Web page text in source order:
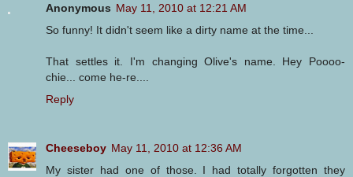
Anonymous May 11, 2010 at 12:21 AM
So funny! It didn't seem like a dirty name at the time...
That settles it. I'm changing Olive's name. Hey Poooo-
chie... come he-re....
Reply
Cheeseboy May 11, 2010 at 12:36 AM
My sister had one of those. I had totally forgotten they